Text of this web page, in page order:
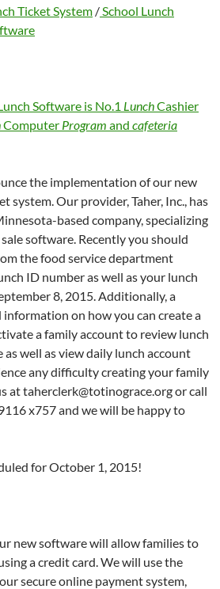
Ticket System /School Lunch
Software is No.1 LunchCashier
Computer Program and cafeteria
the implementation of our new
system. Our provider, Taher, Inc., has
based company, specializing
software. Recently you should
the food service department
ID number as well as your lunch
8, 2015. Additionally, a
on how you can create a
a family account to review lunch
well as view daily lunch account
any difficulty creating your family
at taherclerk@totinograce.org or call
x757 and we will be happy to
for October 1, 2015!
new software will allow families to
a credit card. We will use the
secure online payment system,